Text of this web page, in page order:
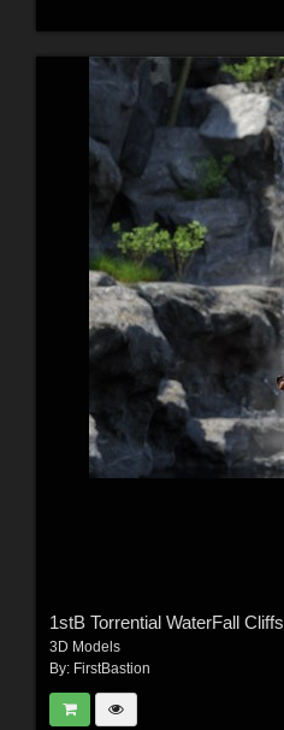
1stB Torrential WaterFall Cliffs
3D Models
By: FirstBastion